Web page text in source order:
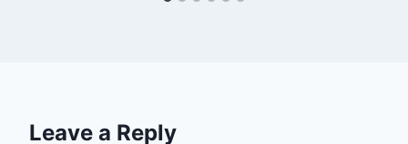
Leave a Reply